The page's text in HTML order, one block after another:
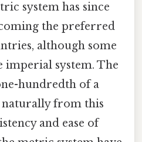
system has since
the preferred
although some
imperial system. The
hundredth of a
naturally from this
and ease of